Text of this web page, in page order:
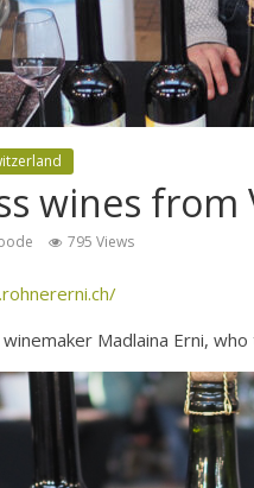
wines
795 Views
Madlaina Erni,